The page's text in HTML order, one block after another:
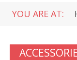
YOU ARE AT: